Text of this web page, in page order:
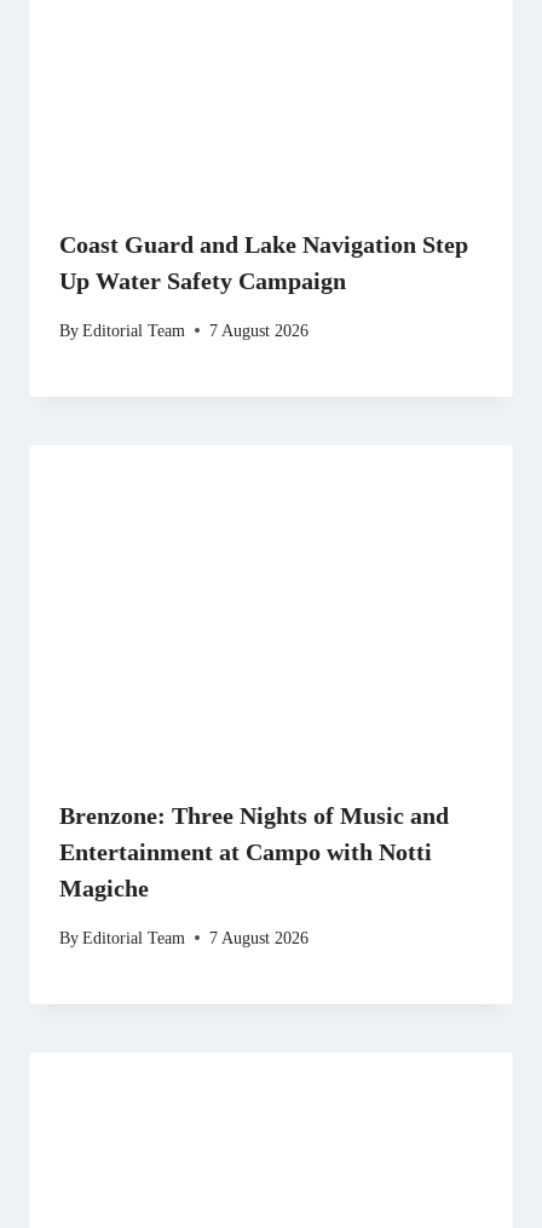
Coast Guard and Lake Navigation Step
Up Water Safety Campaign
ByEditorial Team 7 August 2026
Brenzone: Three Nights of Music and
Entertainment at Campo with Notti
Magiche
ByEditorial Team 7 August 2026